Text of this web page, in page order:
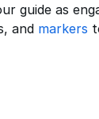
guide as
and markers